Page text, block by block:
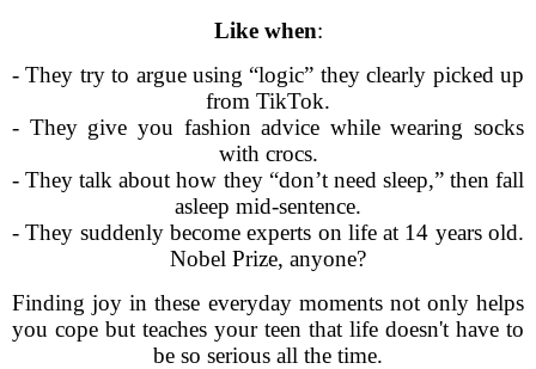
Like when:
- They try to argue using “logic” they clearly picked up
from TikTok.
- They give you fashion advice while wearing socks
with crocs.
- They talk about how they “don’t need sleep,” then fall
asleep mid-sentence.
- They suddenly become experts on life at 14 years old.
Nobel Prize, anyone?
Finding joy in these everyday moments not only helps
you cope but teaches your teen that life doesn't have to
be so serious all the time.